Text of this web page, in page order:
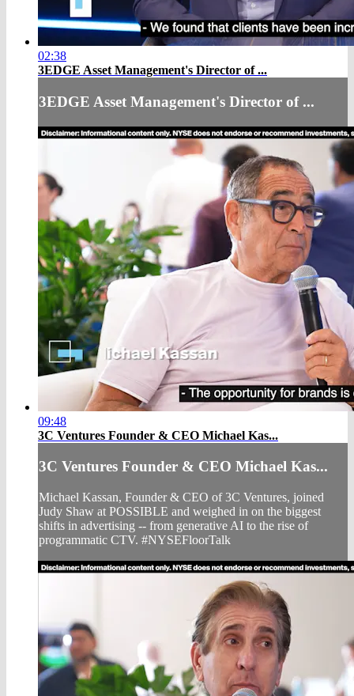
02:38
3EDGE Asset Management's Director of ...
3EDGE Asset Management's Director of ...
09:48
3C Ventures Founder & CEO Michael Kas...
3C Ventures Founder & CEO Michael Kas...
Michael Kassan, Founder & CEO of 3C Ventures, joined
Judy Shaw at POSSIBLE and weighed in on the biggest
shifts in advertising -- from generative AI to the rise of
programmatic CTV. #NYSEFloorTalk